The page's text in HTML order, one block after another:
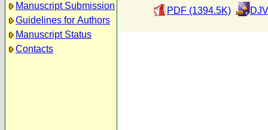
Manuscript Submission
Guidelines for Authors
Manuscript Status
Contacts
PDF (1394.5K)